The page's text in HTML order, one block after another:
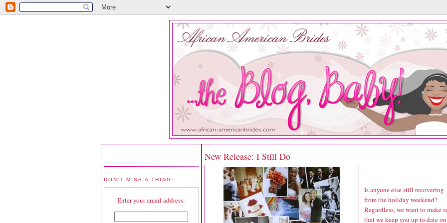
DON'T MISS A THING!
Enter your email address:
New Release: I Still Do
Is anyone else still recovering
from the holiday weekend?
Regardless, we want to make
that we keep you up to date on